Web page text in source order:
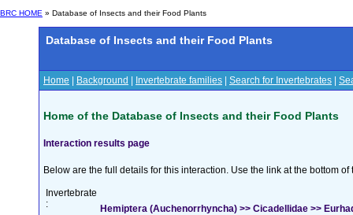
BRC HOME » Database of Insects and their Food Plants
Database of Insects and their Food Plants
Home Background Invertebrate families Search for Invertebrates
Home of the Database of Insects and their Food Plants
Interaction results page
Below are the full details for this interaction. Use the link at the bottom
Invertebrate
:
Hemiptera (Auchenorrhyncha) >> Cicadellidae >>